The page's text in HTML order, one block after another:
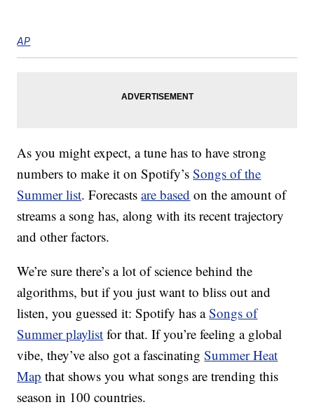
AP
As you might expect, a tune has to have strong
numbers to make it on Spotify’sSongs of the
Summer list. Forecastsare based on the amount of
streams a song has, along with its recent trajectory
and other factors.
We’re sure there’s a lot of science behind the
algorithms, but if you just want to bliss out and
listen, you guessed it: Spotify has aSongs of
Summer playlist for that. If you’re feeling a global
vibe, they’ve also got a fascinatingSummer Heat
Map that shows you what songs are trending this
season in 100 countries.